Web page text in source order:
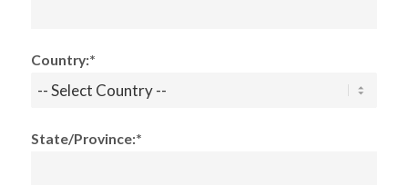
Country:*
State/Province:*